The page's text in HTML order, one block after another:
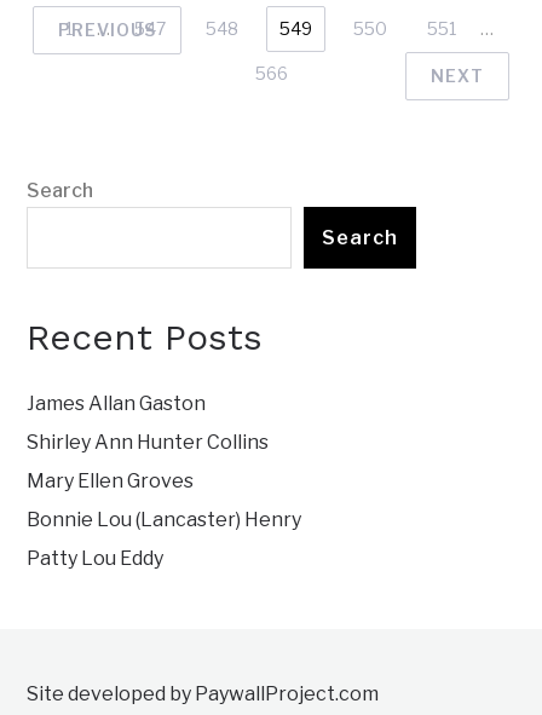
PREVIOUS
1 … 547 548 549 550 551 …
566 NEXT
Search
Search
Recent Posts
James Allan Gaston
Shirley Ann Hunter Collins
Mary Ellen Groves
Bonnie Lou (Lancaster) Henry
Patty Lou Eddy
Site developed by PaywallProject.com